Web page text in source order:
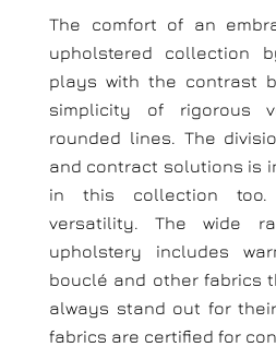
The comfort of an
upholstered collection
plays with the contrast
simplicity of rigorous
rounded lines. The
and contract solutions is
in this collection too.
versatility. The wide
upholstery includes
bouclé and other fabrics
always stand out for
fabrics are certified for